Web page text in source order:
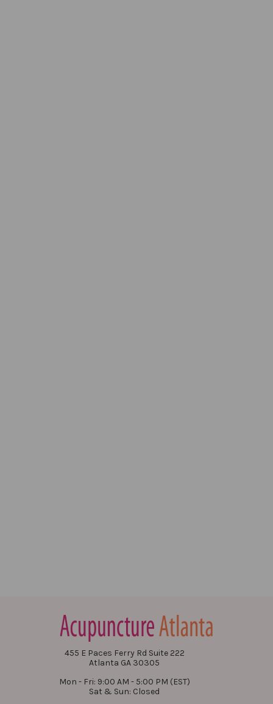
455 E Paces Ferry Rd Suite 222
Atlanta GA 30305
Mon - Fri: 9:00 AM - 5:00 PM (EST)
Sat & Sun: Closed